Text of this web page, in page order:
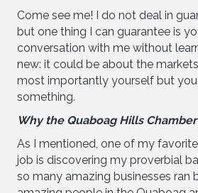
Come see me! I do not deal in
but one thing I can guarantee is
conversation with me without
new: it could be about the
most importantly yourself but
something.
Why the Quaboag Hills
As I mentioned, one of my
job is discovering my proverbial
so many amazing businesses ran